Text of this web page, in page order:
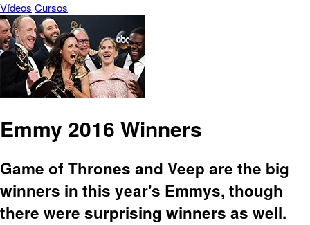
Vídeos Cursos
Emmy 2016 Winners
Game of Thrones and Veep are the big
winners in this year's Emmys, though
there were surprising winners as well.